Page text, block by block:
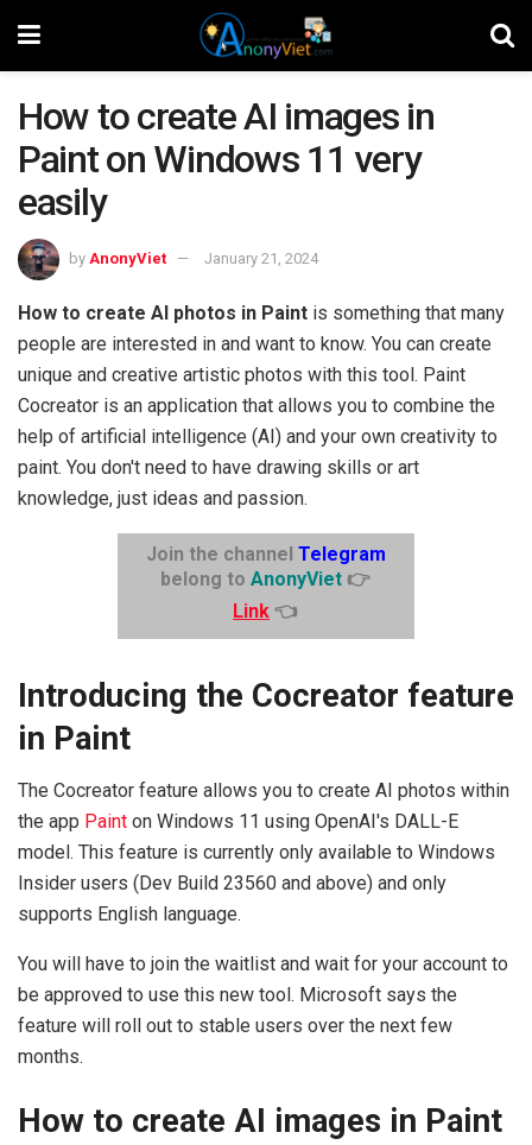
How to create AI images in
Paint on Windows 11 very
easily
by AnonyViet January 21, 2024
How to create AI photos in Paint is something that many
people are interested in and want to know. You can create
unique and creative artistic photos with this tool. Paint
Cocreator is an application that allows you to combine the
help of artificial intelligence (AI) and your own creativity to
paint. You don't need to have drawing skills or art
knowledge, just ideas and passion.
Join the channel Telegram
belong toAnonyViet 👉
Link 👈
Introducing the Cocreator feature
in Paint
The Cocreator feature allows you to create AI photos within
the app Paint on Windows 11 using OpenAI's DALL-E
model. This feature is currently only available to Windows
Insider users (Dev Build 23560 and above) and only
supports English language.
You will have to join the waitlist and wait for your account to
be approved to use this new tool. Microsoft says the
feature will roll out to stable users over the next few
months.
How to create AI images in Paint